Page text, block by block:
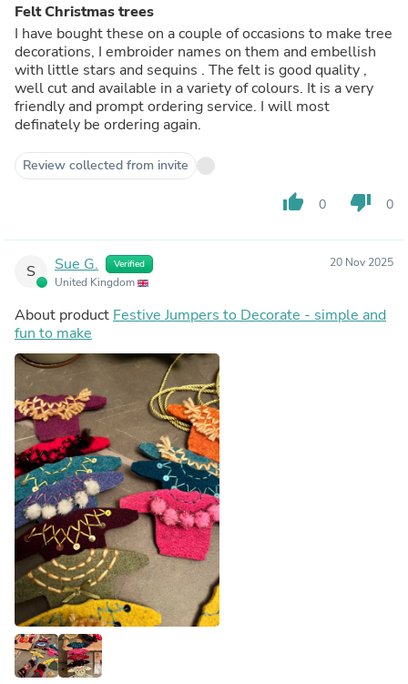
Felt Christmas trees
I have bought these on a couple of occasions to make tree
decorations, I embroider names on them and embellish
with little stars and sequins . The felt is good quality ,
well cut and available in a variety of colours. It is a very
friendly and prompt ordering service. I will most
definately be ordering again.
Review collected from invite
thumb_up 0 thumb_down 0
S Sue G. Verified
United Kingdom
20 Nov 2025
About product Festive Jumpers to Decorate - simple and
fun to make